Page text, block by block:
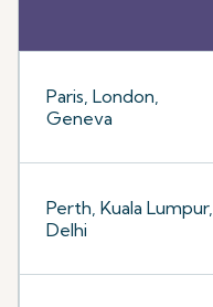
Paris, London,
Geneva
Perth, Kuala Lumpur,
Delhi